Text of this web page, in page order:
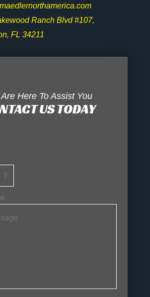
Ranch Blvd #107,
FL 34211
Here To Assist You
US TODAY